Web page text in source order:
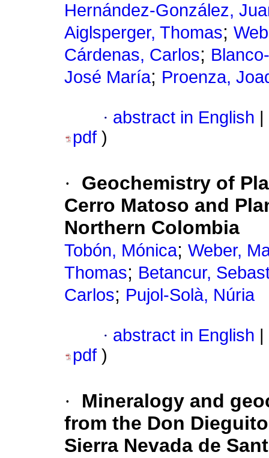
Hernández-González,
Aiglsperger, Thomas;
Cárdenas, Carlos;
José María; Proenza,
· abstract in English
pdf )
·
Geochemistry of
Cerro Matoso and
Northern Colombia
Tobón, Mónica; Weber,
Thomas; Betancur,
Carlos; Pujol-Solà, Núria
· abstract in English
pdf )
·
Mineralogy and
from the Don
Sierra Nevada de